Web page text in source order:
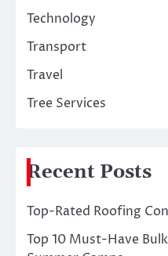
Technology
Transport
Travel
Tree Services
Recent Posts
Top-Rated Roofing
Top 10 Must-Have